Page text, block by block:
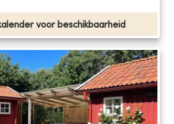
voor beschikbaarheid